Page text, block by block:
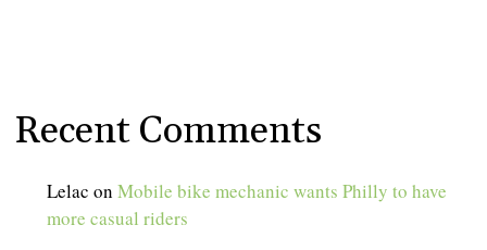
Recent Comments
Lelac onMobile bike mechanic wants Philly to have
more casual riders